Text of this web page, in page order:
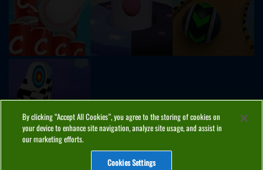
By clicking “Accept All Cookies”, you agree to the storing of cookies on
your device to enhance site navigation, analyze site usage, and assist in
our marketing efforts.
Cookies Settings